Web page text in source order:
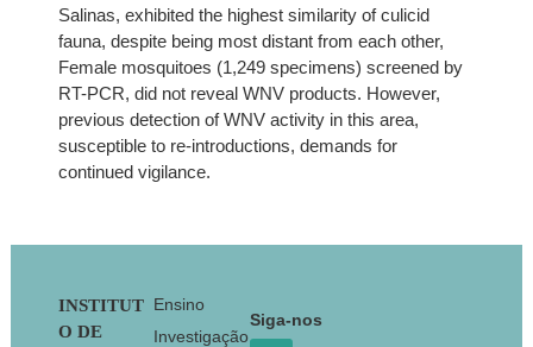
Salinas, exhibited the highest similarity of culicid
fauna, despite being most distant from each other,
Female mosquitoes (1,249 specimens) screened by
RT-PCR, did not reveal WNV products. However,
previous detection of WNV activity in this area,
susceptible to re-introductions, demands for
continued vigilance.
Footer
INSTITUT
O DE
Ensino
Investigação
Siga-nos